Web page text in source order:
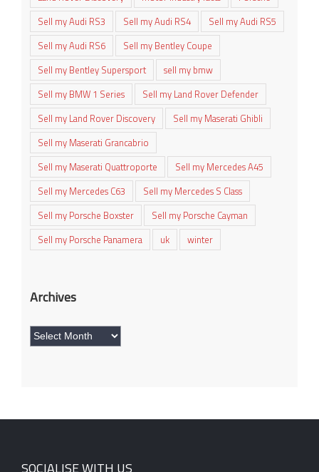
Sell my Audi RS3
Sell my Audi RS4
Sell my Audi RS5
Sell my Audi RS6
Sell my Bentley Coupe
Sell my Bentley Supersport
sell my bmw
Sell my BMW 1 Series
Sell my Land Rover Defender
Sell my Land Rover Discovery
Sell my Maserati Ghibli
Sell my Maserati Grancabrio
Sell my Maserati Quattroporte
Sell my Mercedes A45
Sell my Mercedes C63
Sell my Mercedes S Class
Sell my Porsche Boxster
Sell my Porsche Cayman
Sell my Porsche Panamera
uk winter
Archives
Archives